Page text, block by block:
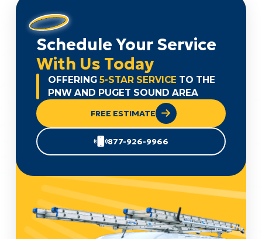
Schedule Your Service
With Us Today
OFFERING 5-STAR SERVICE TO THE
PNW AND PUGET SOUND AREA
FREE ESTIMATE
877-926-9966